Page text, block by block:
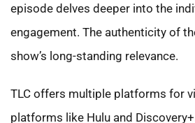
episode delves deeper into the
engagement. The authenticity of
show’s long-standing relevance.
TLC offers multiple platforms for
platforms like Hulu and